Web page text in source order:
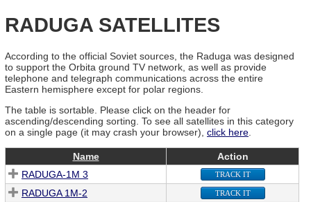
RADUGA SATELLITES
According to the official Soviet sources, the Raduga was designed
to support the Orbita ground TV network, as well as provide
telephone and telegraph communications across the entire
Eastern hemisphere except for polar regions.
The table is sortable. Please click on the header for
ascending/descending sorting. To see all satellites in this category
on a single page (it may crash your browser), click here
Name
Action
RADUGA-1M 3
TRACK IT
RADUGA 1M-2 TRACK IT